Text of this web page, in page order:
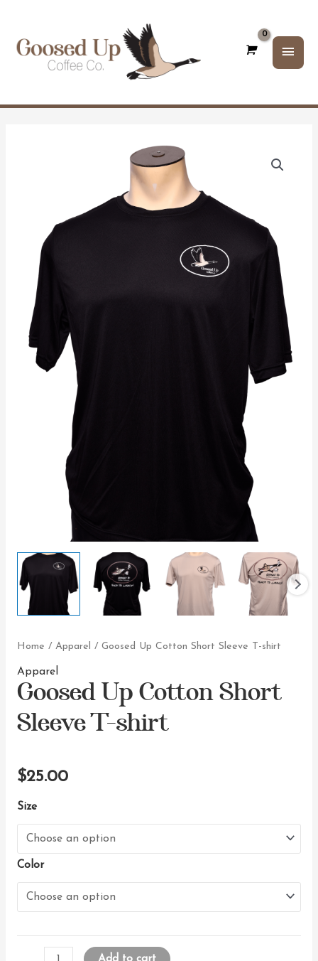
Main
Home / Apparel / Goosed Up Cotton Short Sleeve T-shirt
Apparel
Goosed Up Cotton Short
Sleeve T-shirt
$25.00
Size
Color